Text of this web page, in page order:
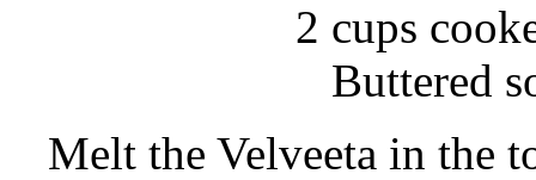
2 cups
Buttered
Melt the Velveeta in the